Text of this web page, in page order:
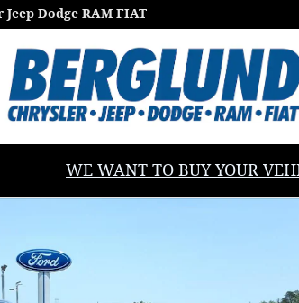
Dodge RAM FIAT
WE WANT TO BUY YOUR
90 3.3 Turbo S Premium Plus Sport